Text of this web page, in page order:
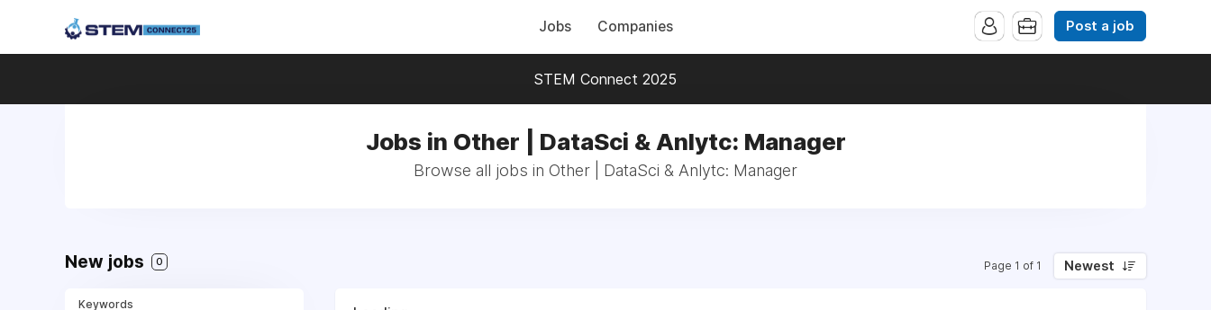
Jobs Companies Post a job
STEM Connect 2025
Jobs in Other | DataSci & Anlytc: Manager
Browse all jobs in Other | DataSci & Anlytc: Manager
New jobs 0 Page 1 of 1 Newest
Keywords